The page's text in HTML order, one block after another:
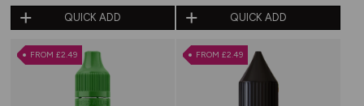
5.0
out
of
QUICK ADD
5.0
out
of
QUICK ADD
FROM £2.49 FROM £2.49